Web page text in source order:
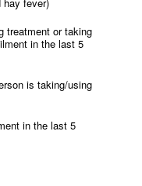
hay fever)
treatment or taking
in the last 5
is taking/using
in the last 5